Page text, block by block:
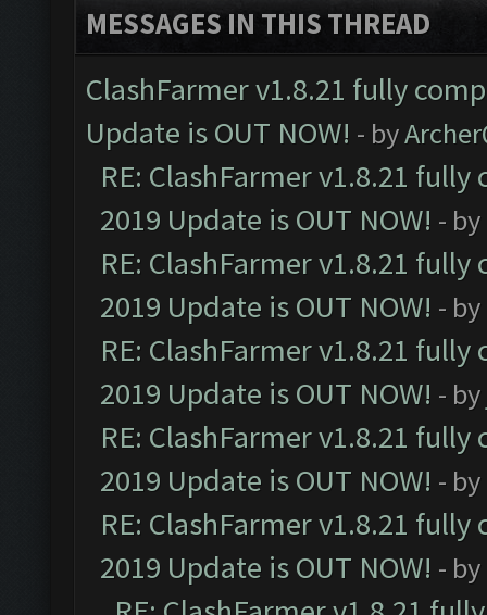
MESSAGES IN THIS THREAD
ClashFarmer v1.8.21 fully
Update is OUT NOW! - by
RE: ClashFarmer v1.8.21
2019 Update is OUT NOW! - by
RE: ClashFarmer v1.8.21
2019 Update is OUT NOW! - by
RE: ClashFarmer v1.8.21
2019 Update is OUT NOW! - by
RE: ClashFarmer v1.8.21
2019 Update is OUT NOW! - by
RE: ClashFarmer v1.8.21
2019 Update is OUT NOW! - by